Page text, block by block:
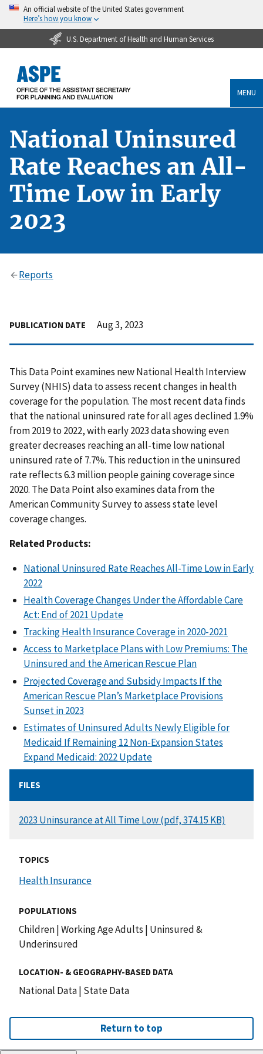
An official website of the United States government
Here’s how you know
U.S. Department of Health and Human Services
MENU
National Uninsured
Rate Reaches an All-
Time Low in Early
2023
Reports
PUBLICATION DATE Aug 3, 2023
This Data Point examines new National Health Interview
Survey (NHIS) data to assess recent changes in health
coverage for the population. The most recent data finds
that the national uninsured rate for all ages declined 1.9%
from 2019 to 2022, with early 2023 data showing even
greater decreases reaching an all-time low national
uninsured rate of 7.7%. This reduction in the uninsured
rate reflects 6.3 million people gaining coverage since
2020. The Data Point also examines data from the
American Community Survey to assess state level
coverage changes.
Related Products:
National Uninsured Rate Reaches All-Time Low in Early
2022
Health Coverage Changes Under the Affordable Care
Act: End of 2021 Update
Tracking Health Insurance Coverage in 2020-2021
Access to Marketplace Plans with Low Premiums: The
Uninsured and the American Rescue Plan
Projected Coverage and Subsidy Impacts If the
American Rescue Plan’s Marketplace Provisions
Sunset in 2023
Estimates of Uninsured Adults Newly Eligible for
Medicaid If Remaining 12 Non-Expansion States
Expand Medicaid: 2022 Update
FILES
DOCUMENT
2023 Uninsurance at All Time Low (pdf, 374.15 KB)
TOPICS
Health Insurance
POPULATIONS
Children|Working Age Adults | Uninsured &
Underinsured
LOCATION- & GEOGRAPHY-BASED DATA
National Data| State Data
Return to top